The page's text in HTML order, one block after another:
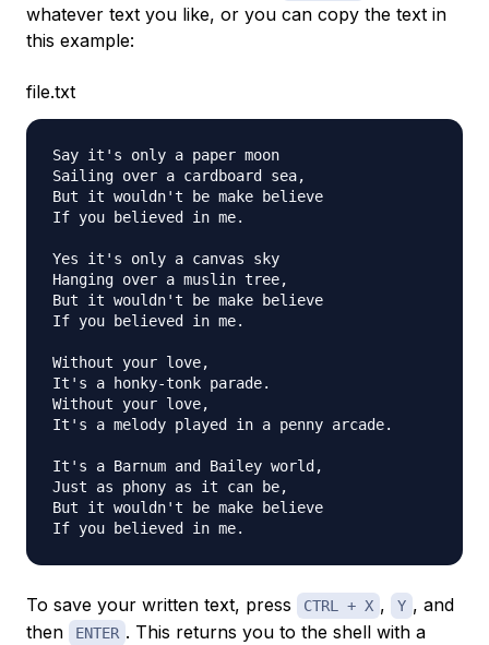
whatever text you like, or you can copy the text in
this example:
file.txt
Say it's only a paper moon
Sailing over a cardboard sea,
But it wouldn't be make believe
If you believed in me.
Yes it's only a canvas sky
Hanging over a muslin tree,
But it wouldn't be make believe
If you believed in me.
Without your love,
It's a honky-tonk parade.
Without your love,
It's a melody played in a penny arcade.
It's a Barnum and Bailey world,
Just as phony as it can be,
But it wouldn't be make believe
To save your written text, press CTRL + X , Y , and
then
ENTER . This returns you to the shell with a